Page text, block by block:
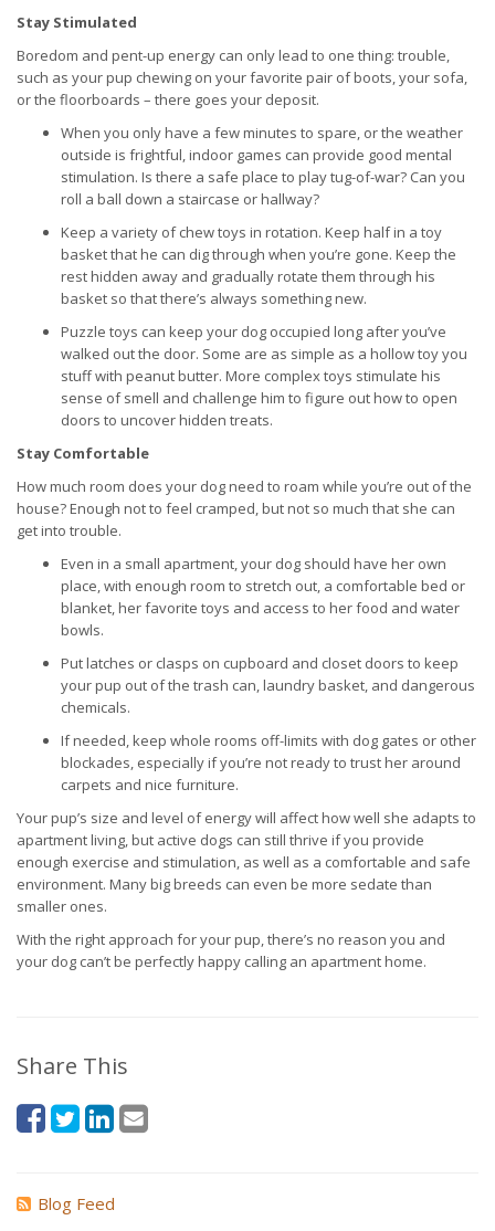
Stay Stimulated
Boredom and pent-up energy can only lead to one thing: trouble,
such as your pup chewing on your favorite pair of boots, your sofa,
or the floorboards – there goes your deposit.
When you only have a few minutes to spare, or the weather
outside is frightful, indoor games can provide good mental
stimulation. Is there a safe place to play tug-of-war? Can you
roll a ball down a staircase or hallway?
Keep a variety of chew toys in rotation. Keep half in a toy
basket that he can dig through when you’re gone. Keep the
rest hidden away and gradually rotate them through his
basket so that there’s always something new.
Puzzle toys can keep your dog occupied long after you’ve
walked out the door. Some are as simple as a hollow toy you
stuff with peanut butter. More complex toys stimulate his
sense of smell and challenge him to figure out how to open
doors to uncover hidden treats.
Stay Comfortable
How much room does your dog need to roam while you’re out of the
house? Enough not to feel cramped, but not so much that she can
get into trouble.
Even in a small apartment, your dog should have her own
place, with enough room to stretch out, a comfortable bed or
blanket, her favorite toys and access to her food and water
bowls.
Put latches or clasps on cupboard and closet doors to keep
your pup out of the trash can, laundry basket, and dangerous
chemicals.
If needed, keep whole rooms off-limits with dog gates or other
blockades, especially if you’re not ready to trust her around
carpets and nice furniture.
Your pup’s size and level of energy will affect how well she adapts to
apartment living, but active dogs can still thrive if you provide
enough exercise and stimulation, as well as a comfortable and safe
environment. Many big breeds can even be more sedate than
smaller ones.
With the right approach for your pup, there’s no reason you and
your dog can’t be perfectly happy calling an apartment home.
Share This
Blog Feed